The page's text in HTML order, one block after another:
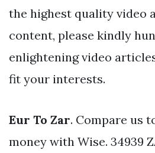
the highest quality video
content, please kindly
enlightening video
fit your interests.
Eur To Zar. Compare us
money with Wise. 34939